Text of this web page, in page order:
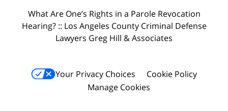
What Are One’s Rights in a Parole Revocation
Hearing? :: Los Angeles County Criminal Defense
Lawyers Greg Hill & Associates
Your Privacy Choices
Cookie Policy
Manage Cookies